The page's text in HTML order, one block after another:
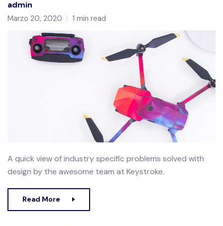
admin
Marzo 20, 2020 1 min read
A quick view of industry specific problems solved with
design by the awesome team at Keystroke.
Read More